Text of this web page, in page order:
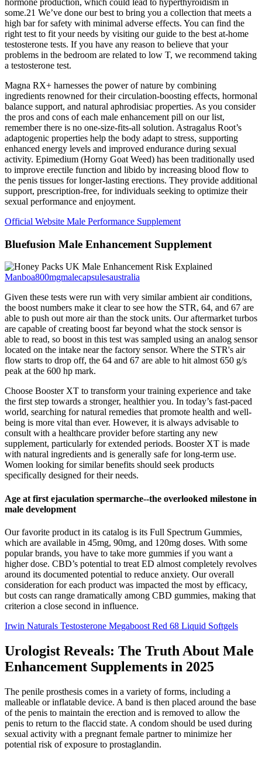
hormone production, which could lead to hyperthyroidism in
some.21 We’ve done our best to bring you a collection that meets a
high bar for safety with minimal adverse effects. You can find the
right test to fit your needs by visiting our guide to the best at-home
testosterone tests. If you have any reason to believe that your
problems in the bedroom are related to low T, we recommend taking
a testosterone test.
Magna RX+ harnesses the power of nature by combining
ingredients renowned for their circulation-boosting effects, hormonal
balance support, and natural aphrodisiac properties. As you consider
the pros and cons of each male enhancement pill on our list,
remember there is no one-size-fits-all solution. Astragalus Root’s
adaptogenic properties help the body adapt to stress, supporting
enhanced energy levels and improved endurance during sexual
activity. Epimedium (Horny Goat Weed) has been traditionally used
to improve erectile function and libido by increasing blood flow to
the penis tissues for longer-lasting erections. They provide additional
support, prescription-free, for individuals seeking to optimize their
sexual performance and enjoyment.
Official Website Male Performance Supplement
Bluefusion Male Enhancement Supplement
Manboa800mgmalecapsulesaustralia
Given these tests were run with very similar ambient air conditions,
the boost numbers make it clear to see how the STR, 64, and 67 are
able to push out more air than the stock units. Our aftermarket turbos
are capable of creating boost far beyond what the stock sensor is
able to read, so boost in this test was sampled using an analog sensor
located on the intake near the factory sensor. Where the STR's air
flow starts to drop off, the 64 and 67 are able to hit almost 650 g/s
peak at the 600 hp mark.
Choose Booster XT to transform your training experience and take
the first step towards a stronger, healthier you. In today’s fast-paced
world, searching for natural remedies that promote health and well-
being is more vital than ever. However, it is always advisable to
consult with a healthcare provider before starting any new
supplement, particularly for extended periods. Booster XT is made
with natural ingredients and is generally safe for long-term use.
Women looking for similar benefits should seek products
specifically designed for their needs.
Age at first ejaculation spermarche--the overlooked milestone in
male development
Our favorite product in its catalog is its Full Spectrum Gummies,
which are available in 45mg, 90mg, and 120mg doses. With some
popular brands, you have to take more gummies if you want a
higher dose. CBD’s potential to treat ED almost completely revolves
around its documented potential to reduce anxiety. Our overall
consideration for each product was impacted the most by efficacy,
but costs can range dramatically among CBD gummies, making that
criterion a close second in influence.
Irwin Naturals Testosterone Megaboost Red 68 Liquid Softgels
Urologist Reveals: The Truth About Male
Enhancement Supplements in 2025
The penile prosthesis comes in a variety of forms, including a
malleable or inflatable device. A band is then placed around the base
of the penis to maintain the erection and is removed to allow the
penis to return to the flaccid state. A condom should be used during
sexual activity with a pregnant female partner to minimize her
potential risk of exposure to prostaglandin.